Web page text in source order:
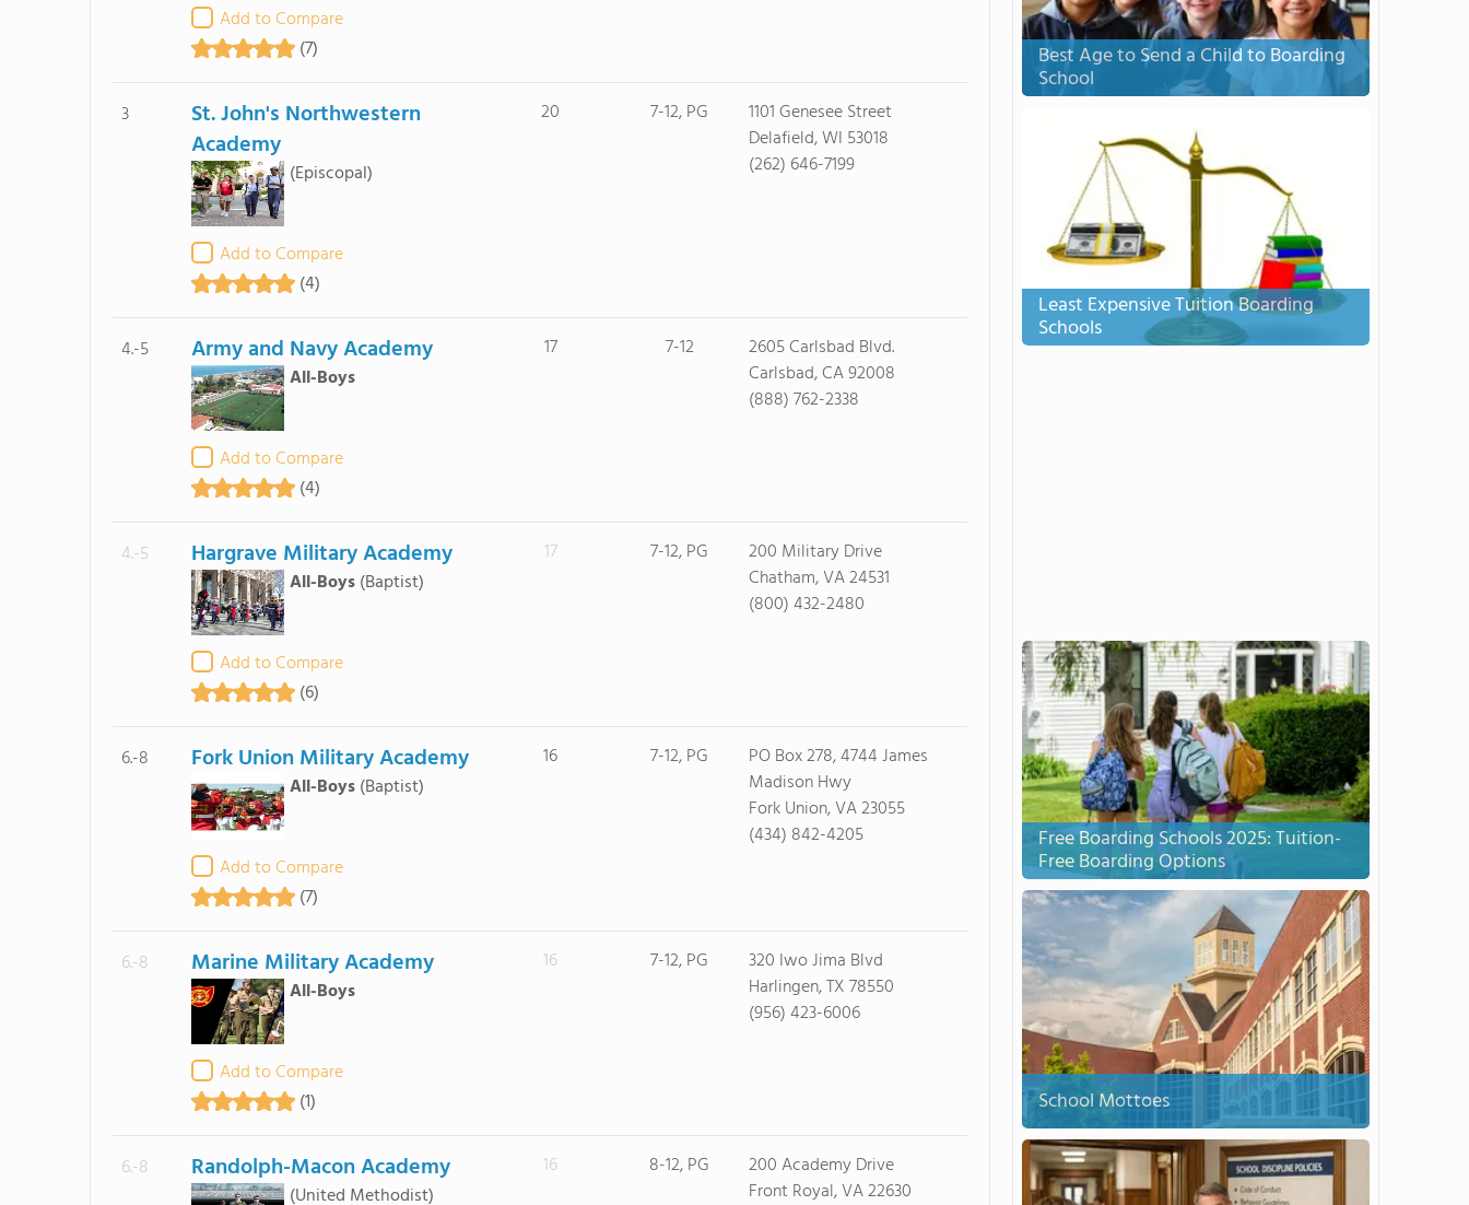
Add to Compare
(7)
3
St. John's Northwestern
Academy
(Episcopal)
Add to Compare
(4)
20 7-12, PG
1101 Genesee Street
Delafield, WI 53018
(262) 646-7199
4.-5 Army and Navy Academy
All-Boys
Add to Compare
(4)
17 7-12
2605 Carlsbad Blvd.
Carlsbad, CA 92008
(888) 762-2338
4.-5 Hargrave Military Academy
All-Boys(Baptist)
Add to Compare
(6)
17 7-12, PG
200 Military Drive
Chatham, VA 24531
(800) 432-2480
6.-8 Fork Union Military Academy
All-Boys(Baptist)
Add to Compare
(7)
16 7-12, PG
PO Box 278, 4744 James
Madison Hwy
Fork Union, VA 23055
(434) 842-4205
6.-8 Marine Military Academy
All-Boys
Add to Compare
(1)
16 7-12, PG
320 Iwo Jima Blvd
Harlingen, TX 78550
(956) 423-6006
6.-8 Randolph-Macon Academy
(United Methodist)
16 8-12, PG
200 Academy Drive
Front Royal, VA 22630
Best Age to Send a Child to Boarding
School
Least Expensive Tuition Boarding
Schools
Free Boarding Schools 2025: Tuition-
Free Boarding Options
School Mottoes